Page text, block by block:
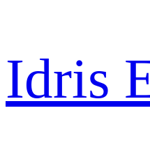
Idris